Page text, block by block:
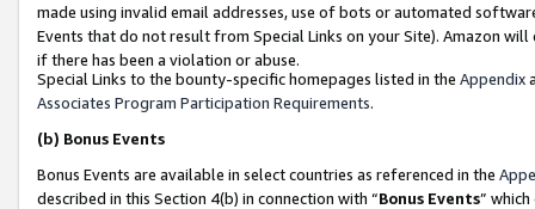
made using invalid email addresses, use of bots or automated
Events that do not result from Special Links on your Site). Amazon
if there has been a violation or abuse.
Special Links to the bounty-specific homepages listed in the Appendix
Associates Program Participation Requirements.
(b) Bonus Events
Bonus Events are available in select countries as referenced in the
described in this Section 4(b) in connection with “Bonus Events”